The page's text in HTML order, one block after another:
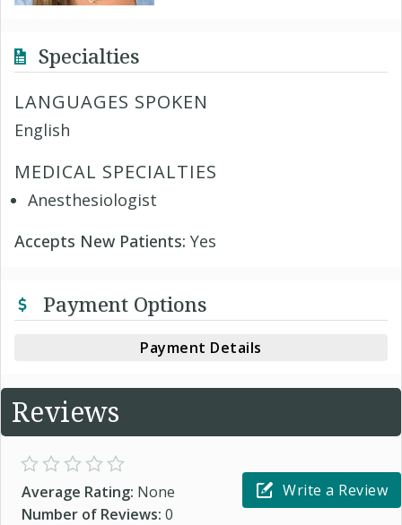
Specialties
LANGUAGES SPOKEN
English
MEDICAL SPECIALTIES
Anesthesiologist
Accepts New Patients: Yes
Payment Options
Payment Details
Reviews
Average Rating: None
Number of Reviews: 0
Write a Review